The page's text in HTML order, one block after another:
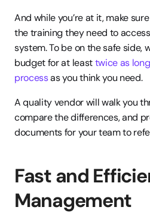
And while you’re at it, make
the training they need to
system. To be on the safe side,
budget for at least twice as
process as you think you need.
A quality vendor will walk you
compare the differences, and
documents for your team to
Fast and
Management